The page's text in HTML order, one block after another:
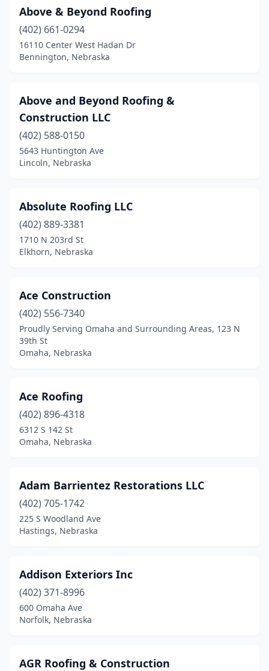
Above & Beyond Roofing
(402) 661-0294
16110 Center West Hadan Dr
Bennington, Nebraska
Above and Beyond Roofing &
Construction LLC
(402) 588-0150
5643 Huntington Ave
Lincoln, Nebraska
Absolute Roofing LLC
(402) 889-3381
1710 N 203rd St
Elkhorn, Nebraska
Ace Construction
(402) 556-7340
Proudly Serving Omaha and Surrounding Areas, 123 N
39th St
Omaha, Nebraska
Ace Roofing
(402) 896-4318
6312 S 142 St
Omaha, Nebraska
Adam Barrientez Restorations LLC
(402) 705-1742
225 S Woodland Ave
Hastings, Nebraska
Addison Exteriors Inc
(402) 371-8996
600 Omaha Ave
Norfolk, Nebraska
AGR Roofing & Construction